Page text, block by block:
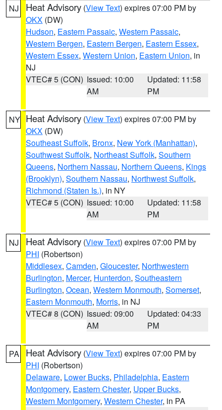
NJ Heat Advisory (View Text) expires 07:00 PM by
OKX (DW)
Hudson, Eastern Passaic, Western Passaic,
Western Bergen, Eastern Bergen, Eastern Essex,
Western Essex, Western Union, Eastern Union, in
NJ
VTEC# 5 (CON) Issued: 10:00
AM
Updated: 11:58
PM
NY Heat Advisory (View Text) expires 07:00 PM by
OKX (DW)
Southeast Suffolk, Bronx, New York (Manhattan),
Southwest Suffolk, Northeast Suffolk, Southern
Queens, Northern Nassau, Northern Queens, Kings
(Brooklyn), Southern Nassau, Northwest Suffolk,
Richmond (Staten Is.), in NY
VTEC# 5 (CON) Issued: 10:00
AM
Updated: 11:58
PM
NJ Heat Advisory (View Text) expires 07:00 PM by
PHI (Robertson)
Middlesex, Camden, Gloucester, Northwestern
Burlington, Mercer, Hunterdon, Southeastern
Burlington, Ocean, Western Monmouth, Somerset,
Eastern Monmouth, Morris, in NJ
VTEC# 8 (CON) Issued: 09:00
AM
Updated: 04:33
PM
PA Heat Advisory (View Text) expires 07:00 PM by
PHI (Robertson)
Delaware, Lower Bucks, Philadelphia, Eastern
Montgomery, Eastern Chester, Upper Bucks,
Western Montgomery, Western Chester, in PA